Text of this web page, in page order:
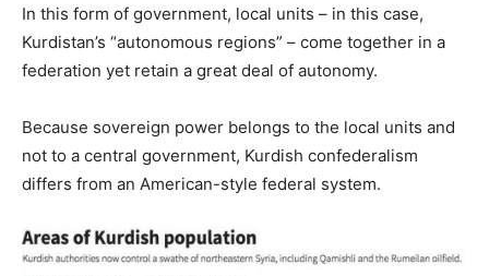
In this form of government, local units – in this case,
Kurdistan’s “autonomous regions” – come together in a
federation yet retain a great deal of autonomy.
Because sovereign power belongs to the local units and
not to a central government, Kurdish confederalism
differs from an American-style federal system.